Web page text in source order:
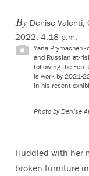
By Denise Valenti,
2022, 4:18 p.m.
Yana
and Russian at-
following the Feb.
is work by 2021-
in his recent
Photo by Denise
Huddled with her
broken furniture